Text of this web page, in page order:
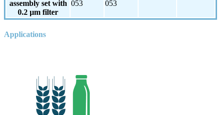
assembly set with
0.2 µm filter
053 053
Applications